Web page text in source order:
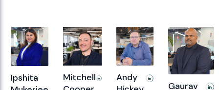
Ipshita
Mitchell
Andy
Gaurav